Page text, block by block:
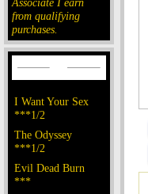
from qualifying
purchases.
I Want Your Sex
***1/2
The Odyssey
***1/2
Evil Dead Burn
***